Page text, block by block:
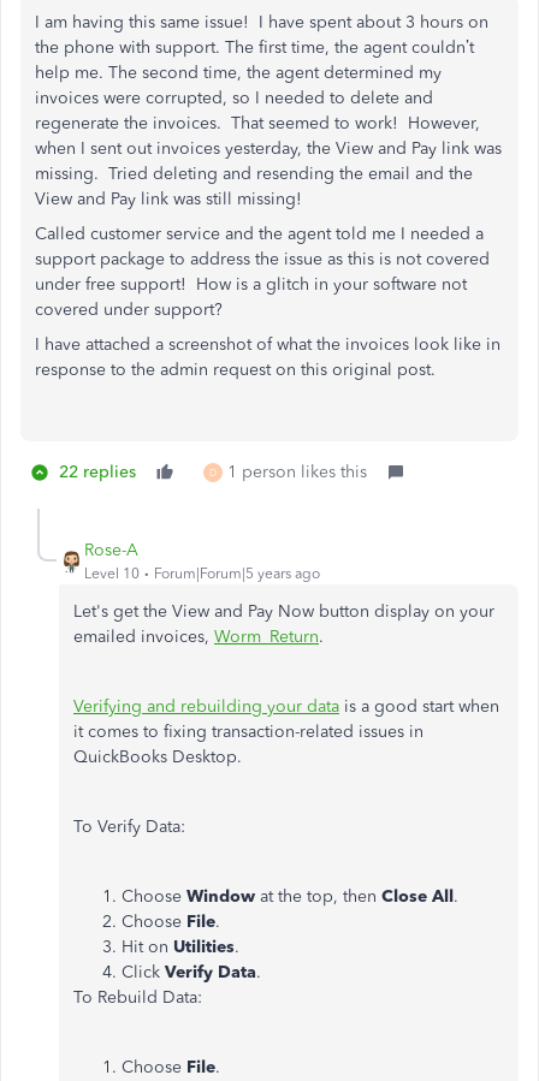
I am having this same issue! I have spent about 3 hours on
the phone with support. The first time, the agent couldn’t
help me. The second time, the agent determined my
invoices were corrupted, so I needed to delete and
regenerate the invoices. That seemed to work! However,
when I sent out invoices yesterday, the View and Pay link was
missing. Tried deleting and resending the email and the
View and Pay link was still missing!
Called customer service and the agent told me I needed a
support package to address the issue as this is not covered
under free support! How is a glitch in your software not
covered under support?
I have attached a screenshot of what the invoices look like in
response to the admin request on this original post.
22 replies D 1 person likes this
Rose-A
Level 10 Forum|Forum|5 years ago
Let's get the View and Pay Now button display on your
emailed invoices, Worm_Return.
Verifying and rebuilding your data is a good start when
it comes to fixing transaction-related issues in
QuickBooks Desktop.
To Verify Data:
Choose Window at the top, then Close All.
Choose File.
Hit on Utilities.
Click Verify Data.
To Rebuild Data:
Choose File.